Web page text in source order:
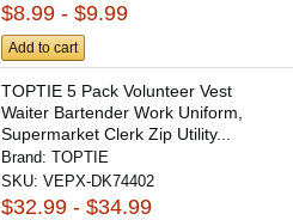
$8.99 - $9.99
Add to cart
TOPTIE 5 Pack Volunteer Vest
Waiter Bartender Work Uniform,
Supermarket Clerk Zip Utility...
Brand:TOPTIE
SKU:VEPX-DK74402
$32.99 - $34.99